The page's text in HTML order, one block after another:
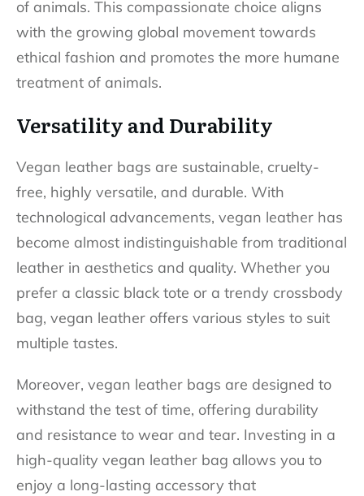
of animals. This compassionate choice aligns
with the growing global movement towards
ethical fashion and promotes the more humane
treatment of animals.
Versatility and Durability
Vegan leather bags are sustainable, cruelty-
free, highly versatile, and durable. With
technological advancements, vegan leather has
become almost indistinguishable from traditional
leather in aesthetics and quality. Whether you
prefer a classic black tote or a trendy crossbody
bag, vegan leather offers various styles to suit
multiple tastes.
Moreover, vegan leather bags are designed to
withstand the test of time, offering durability
and resistance to wear and tear. Investing in a
high-quality vegan leather bag allows you to
enjoy a long-lasting accessory that